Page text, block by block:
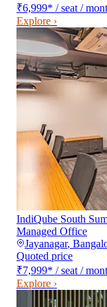
₹6,999* / seat /
Explore ›
IndiQube South
Managed Office
Jayanagar,
Quoted price
₹7,999* / seat /
Explore ›